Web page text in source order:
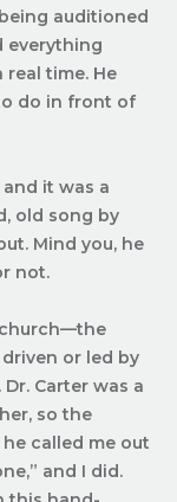
auditioned
everything
time. He
do in front of
it was a
old song by
Mind you, he
not.
or led by
Carter was a
so the
called me out
and I did.